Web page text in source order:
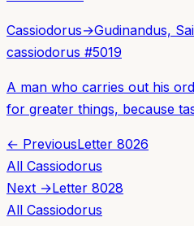
Cassiodorus→Gudinandus,
cassiodorus #5019
A man who carries out his
for greater things, because
← PreviousLetter 8026
All Cassiodorus
Next →Letter 8028
All Cassiodorus